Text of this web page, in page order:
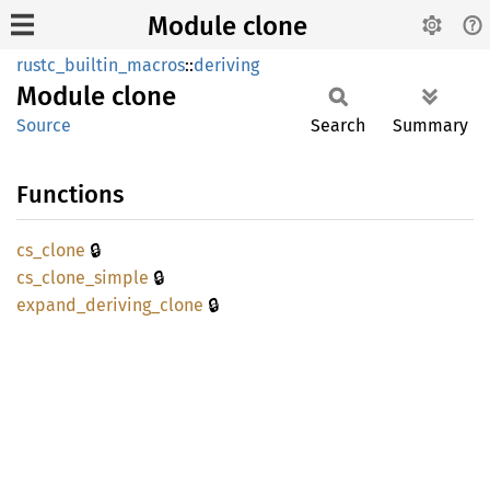
Module clone
rustc_builtin_macros::deriving
Module clone
Source Search Summary
Functions
cs_ clone 🔒
cs_ clone_ simple 🔒
expand_ deriving_ clone 🔒